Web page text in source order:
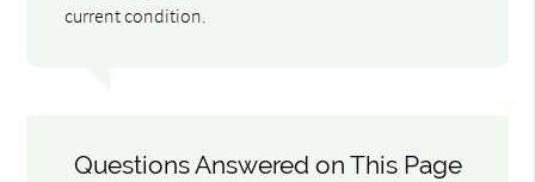
current condition.
Questions Answered on This Page